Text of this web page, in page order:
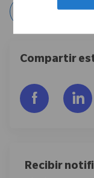
Compartir
Recibir